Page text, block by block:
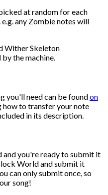
at random for each
any Zombie notes will
Wither Skeleton
by the machine.
you'll need can be foundon
to transfer your note
in its description.
and you're ready to submit it
World and submit it
can only submit once, so
song!